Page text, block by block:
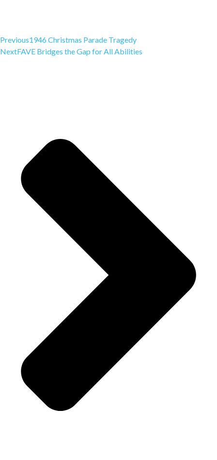
Previous1946 Christmas Parade Tragedy
NextFAVE Bridges the Gap for All Abilities